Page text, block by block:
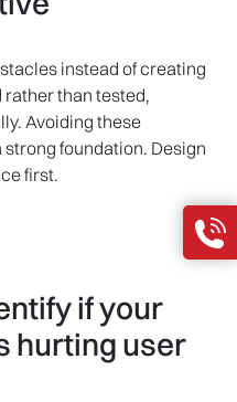
instead of creating
than tested,
Avoiding these
foundation. Design
first.
if your
hurting user